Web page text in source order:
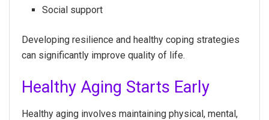
Social support
Developing resilience and healthy coping strategies
can significantly improve quality of life.
Healthy Aging Starts Early
Healthy aging involves maintaining physical, mental,